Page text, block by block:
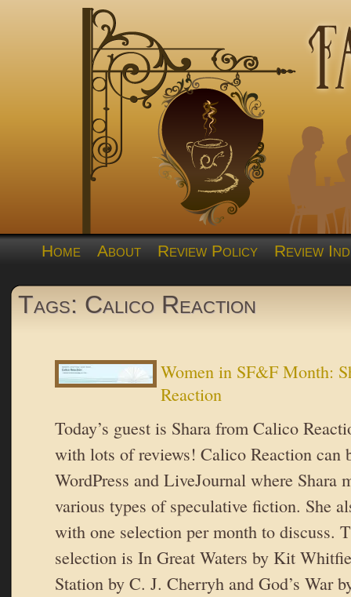
Home About Review Policy Review
Tags: Calico Reaction
Women in SF&F Month:
Reaction
Today’s guest is Shara from Calico
with lots of reviews! Calico Reaction can
WordPress and LiveJournal where Shara
various types of speculative fiction. She
with one selection per month to discuss.
selection is In Great Waters by Kit
Station by C. J. Cherryh and God’s War